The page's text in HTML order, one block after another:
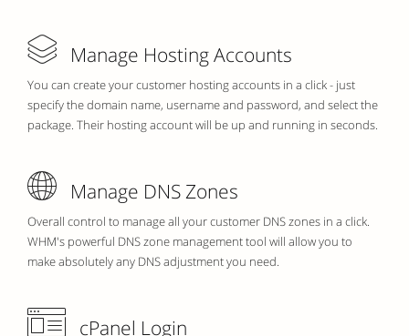
Manage Hosting Accounts
You can create your customer hosting accounts in a click - just
specify the domain name, username and password, and select the
package. Their hosting account will be up and running in seconds.
Manage DNS Zones
Overall control to manage all your customer DNS zones in a click.
WHM's powerful DNS zone management tool will allow you to
make absolutely any DNS adjustment you need.
cPanel Login